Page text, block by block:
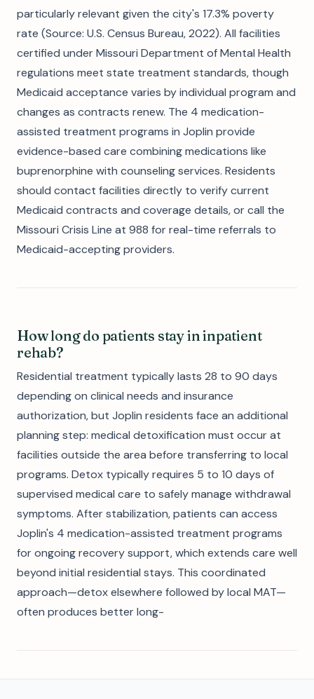
particularly relevant given the city's 17.3% poverty
rate (Source: U.S. Census Bureau, 2022). All facilities
certified under Missouri Department of Mental Health
regulations meet state treatment standards, though
Medicaid acceptance varies by individual program and
changes as contracts renew. The 4 medication-
assisted treatment programs in Joplin provide
evidence-based care combining medications like
buprenorphine with counseling services. Residents
should contact facilities directly to verify current
Medicaid contracts and coverage details, or call the
Missouri Crisis Line at 988 for real-time referrals to
Medicaid-accepting providers.
How long do patients stay in inpatient
rehab?
Residential treatment typically lasts 28 to 90 days
depending on clinical needs and insurance
authorization, but Joplin residents face an additional
planning step: medical detoxification must occur at
facilities outside the area before transferring to local
programs. Detox typically requires 5 to 10 days of
supervised medical care to safely manage withdrawal
symptoms. After stabilization, patients can access
Joplin's 4 medication-assisted treatment programs
for ongoing recovery support, which extends care well
beyond initial residential stays. This coordinated
approach—detox elsewhere followed by local MAT—
often produces better long-